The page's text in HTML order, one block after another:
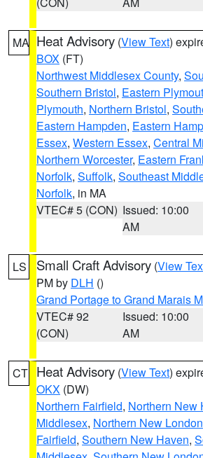
MA Heat Advisory (View Text)
BOX (FT)
Northwest Middlesex County,
Southern Bristol, Eastern
Plymouth, Northern Bristol,
Eastern Hampden, Eastern
Essex, Western Essex, Central
Northern Worcester, Eastern
Norfolk, Suffolk, Southeast
Norfolk, in MA
VTEC# 5 (CON) Issued: 10:00
AM
LS Small Craft Advisory (View
PM by DLH ()
Grand Portage to Grand Marais
VTEC# 92
(CON)
Issued: 10:00
AM
CT Heat Advisory (View Text)
OKX (DW)
Northern Fairfield, Northern New
Middlesex, Northern New London
Fairfield, Southern New Haven,